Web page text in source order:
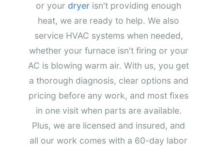
or your dryer isn't providing enough
heat, we are ready to help. We also
service HVAC systems when needed,
whether your furnace isn't firing or your
AC is blowing warm air. With us, you get
a thorough diagnosis, clear options and
pricing before any work, and most fixes
in one visit when parts are available.
Plus, we are licensed and insured, and
all our work comes with a 60-day labor